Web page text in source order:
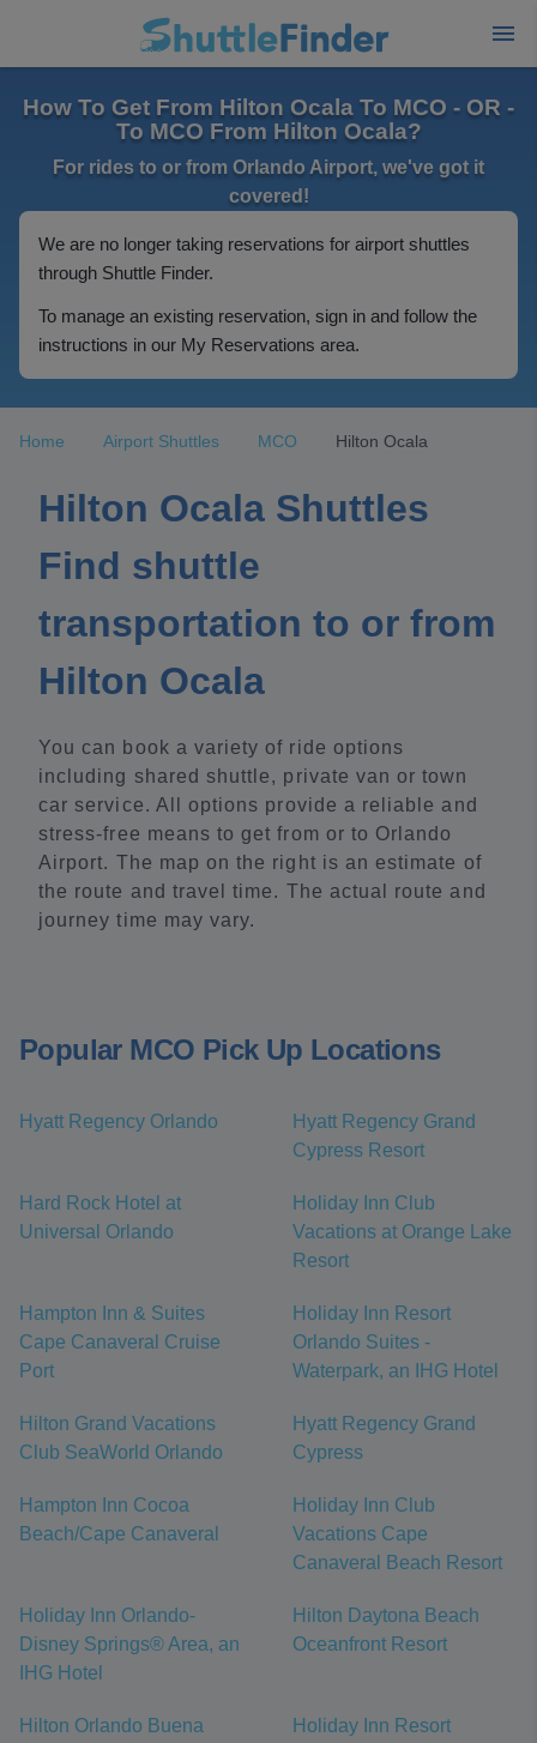
How To Get From Hilton Ocala To MCO - OR -
To MCO From Hilton Ocala?
For rides to or from Orlando Airport, we've got it
covered!
We are no longer taking reservations for airport shuttles
through Shuttle Finder.
To manage an existing reservation, sign in and follow the
instructions in our My Reservations area.
Home Airport Shuttles MCO Hilton Ocala
Hilton Ocala Shuttles
Find shuttle
transportation to or from
Hilton Ocala
You can book a variety of ride options
including shared shuttle, private van or town
car service. All options provide a reliable and
stress-free means to get from or to Orlando
Airport. The map on the right is an estimate of
the route and travel time. The actual route and
journey time may vary.
Popular MCO Pick Up Locations
Hyatt Regency Orlando
Hyatt Regency Grand
Cypress Resort
Hard Rock Hotel at
Universal Orlando
Holiday Inn Club
Vacations at Orange Lake
Resort
Hampton Inn & Suites
Cape Canaveral Cruise
Port
Holiday Inn Resort
Orlando Suites -
Waterpark, an IHG Hotel
Hilton Grand Vacations
Club SeaWorld Orlando
Hyatt Regency Grand
Cypress
Hampton Inn Cocoa
Beach/Cape Canaveral
Holiday Inn Club
Vacations Cape
Canaveral Beach Resort
Holiday Inn Orlando-
Disney Springs® Area, an
IHG Hotel
Hilton Daytona Beach
Oceanfront Resort
Hilton Orlando Buena
Holiday Inn Resort